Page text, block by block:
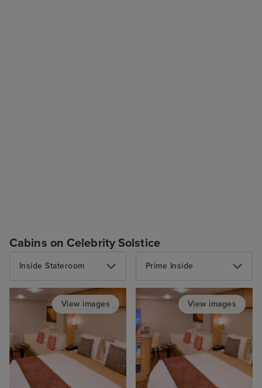
Cabins on Celebrity Solstice
Inside Stateroom
View images
Prime Inside
View images